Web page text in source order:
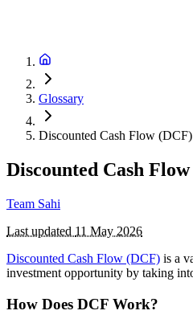
Glossary
Discounted Cash Flow (DCF)
Discounted Cash
Team Sahi
Last updated 11 May 2026
Discounted Cash Flow (DCF) is a
investment opportunity by taking
How Does DCF Work?